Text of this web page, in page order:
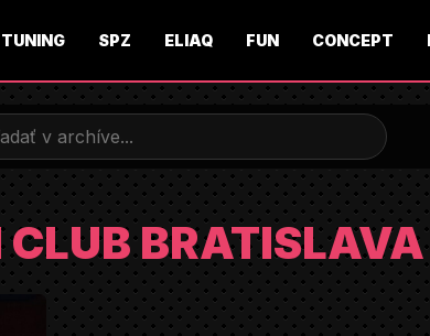
TUNING SPZ ELIAQ FUN CONCEPT
BRATISLAVA